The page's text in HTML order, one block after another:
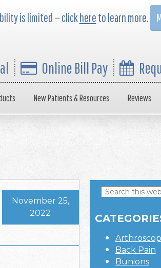
is limited — clickhereto learn more.
Online Bill Pay
New Patients & Resources Reviews
November 25,
2022
Sidebar
Search
website
Back Pain
Bunions